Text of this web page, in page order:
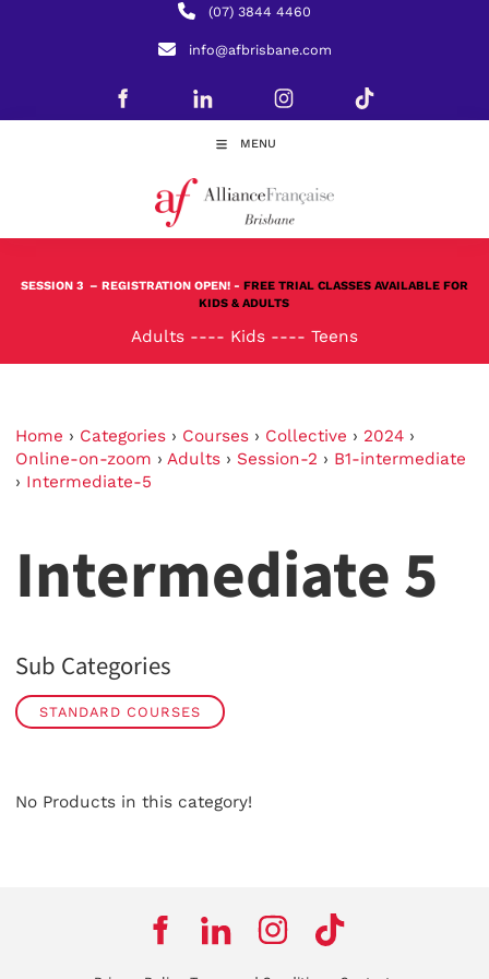
(07) 3844 4460
info@afbrisbane.com
MENU
SESSION 3 – REGISTRATION OPEN! - FREE TRIAL CLASSES AVAILABLE FOR
KIDS & ADULTS
Adults ---- Kids ---- Teens
Home › Categories › Courses › Collective › 2024 ›
Online-on-zoom › Adults › Session-2 › B1-intermediate
› Intermediate-5
Intermediate 5
Sub Categories
STANDARD COURSES
No Products in this category!